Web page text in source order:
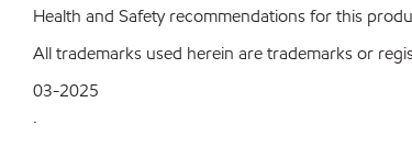
Health and Safety recommendations for this
All trademarks used herein are trademarks or
03-2025
.